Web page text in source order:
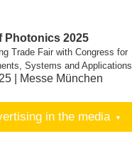
Photonics 2025
Trade Fair with Congress for
Systems and Applications
| Messe München
in the media